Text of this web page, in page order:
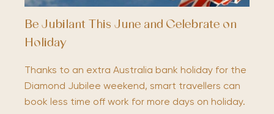
Be Jubilant This June and Celebrate on
Holiday
Thanks to an extra Australia bank holiday for the
Diamond Jubilee weekend, smart travellers can
book less time off work for more days on holiday.